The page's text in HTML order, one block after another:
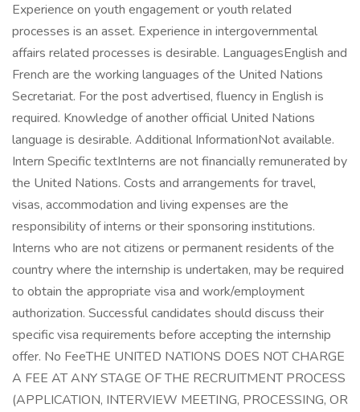
Experience on youth engagement or youth related
processes is an asset. Experience in intergovernmental
affairs related processes is desirable. LanguagesEnglish and
French are the working languages of the United Nations
Secretariat. For the post advertised, fluency in English is
required. Knowledge of another official United Nations
language is desirable. Additional InformationNot available.
Intern Specific textInterns are not financially remunerated by
the United Nations. Costs and arrangements for travel,
visas, accommodation and living expenses are the
responsibility of interns or their sponsoring institutions.
Interns who are not citizens or permanent residents of the
country where the internship is undertaken, may be required
to obtain the appropriate visa and work/employment
authorization. Successful candidates should discuss their
specific visa requirements before accepting the internship
offer. No FeeTHE UNITED NATIONS DOES NOT CHARGE
A FEE AT ANY STAGE OF THE RECRUITMENT PROCESS
(APPLICATION, INTERVIEW MEETING, PROCESSING, OR